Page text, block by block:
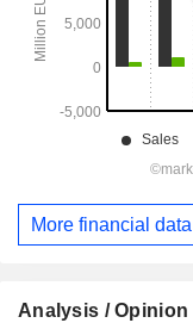
More financial data
Analysis / Opinion